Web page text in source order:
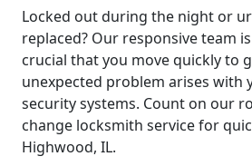
Locked out during the night or
replaced? Our responsive team
crucial that you move quickly to
unexpected problem arises with
security systems. Count on our
change locksmith service for
Highwood, IL.